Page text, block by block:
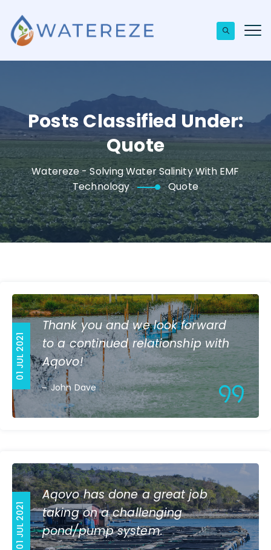
Posts Classified Under:
Quote
Watereze - Solving Water Salinity With EMF
Technology
Quote
01 JUL 2021
Thank you and we look forward
to a continued relationship with
Aqovo!
John Dave
01 JUL 2021
Aqovo has done a great job
taking on a challenging
pond/pump system.